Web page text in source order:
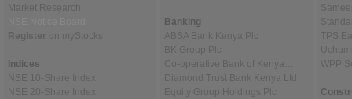
Market Research
Register on myStocks
Indices
NSE 10-Share Index
NSE 20-Share Index
Banking
ABSA Bank Kenya Plc
BK Group Plc
Co-operative Bank of Kenya…
Diamond Trust Bank Kenya Ltd
Equity Group Holdings Plc
TPS
WPP